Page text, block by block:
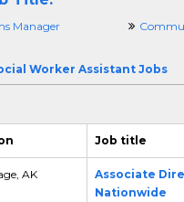
Manager
Worker Assistant Jobs
Job title
AK
Associate
Nationwide